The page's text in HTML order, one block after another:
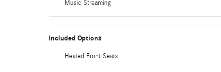
Music Streaming
Included Options
Heated Front Seats